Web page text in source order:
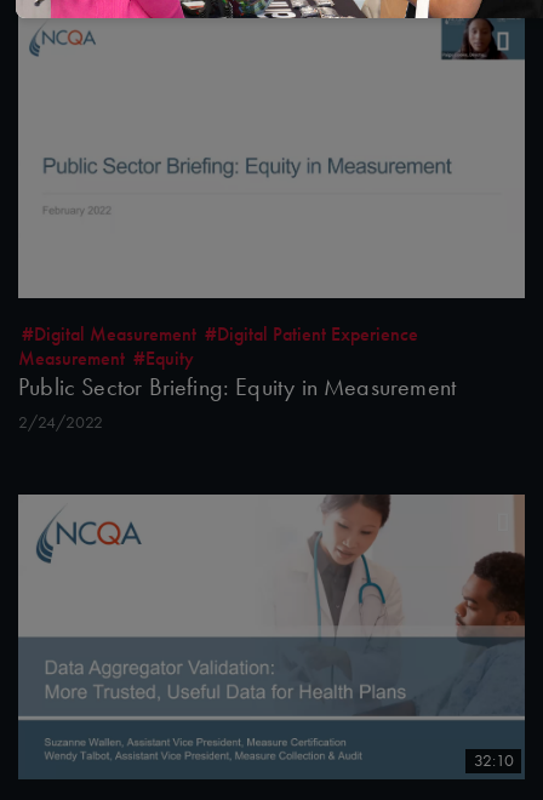
#Digital Measurement #Digital Patient Experience
Measurement #Equity
Public Sector Briefing: Equity in Measurement
2/24/2022
32:10